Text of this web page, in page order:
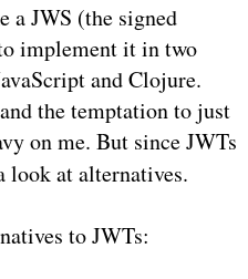
a JWS (the signed
implement it in two
and Clojure.
the temptation to just
on me. But since JWTs
look at alternatives.
to JWTs: